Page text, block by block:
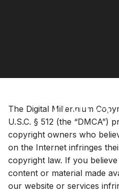
The Digital Millennium
U.S.C. § 512 (the “DMCA”)
copyright owners who
on the Internet infringes
copyright law. If you
content or material made
our website or services